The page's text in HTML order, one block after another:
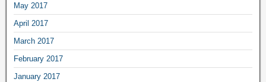
May 2017
April 2017
March 2017
February 2017
January 2017